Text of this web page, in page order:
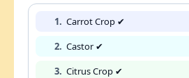
1. Carrot Crop ✔
2. Castor ✔
3. Citrus Crop ✔